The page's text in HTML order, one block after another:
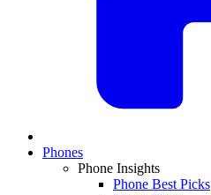
Phones
Phone Insights
Phone Best Picks